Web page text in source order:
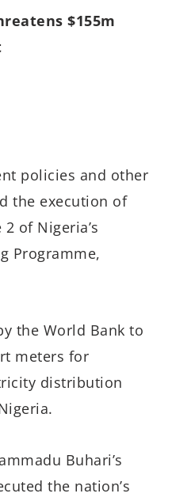
$155m
policies and other
the execution of
of Nigeria’s
Programme,
the World Bank to
meters for
distribution
Buhari’s
the nation’s